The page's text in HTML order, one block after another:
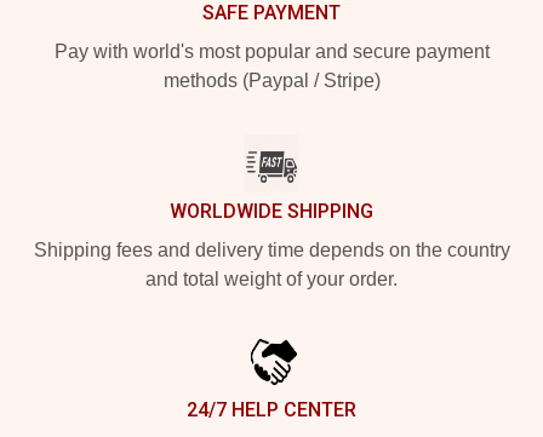
SAFE PAYMENT
Pay with world's most popular and secure payment
methods (Paypal / Stripe)
WORLDWIDE SHIPPING
Shipping fees and delivery time depends on the country
and total weight of your order.
24/7 HELP CENTER